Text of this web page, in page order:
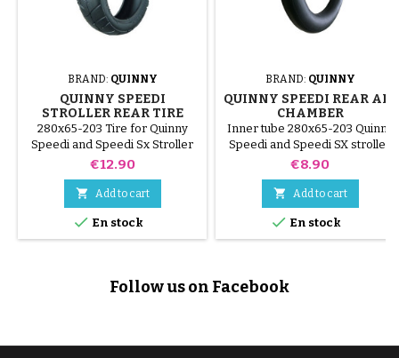
BRAND: QUINNY
QUINNY SPEEDI
STROLLER REAR TIRE
280x65-203 Tire for Quinny
Speedi and Speedi Sx Stroller
Price
€12.90
 Add to cart
 En stock
BRAND: QUINNY
QUINNY SPEEDI REAR AIR
CHAMBER
Inner tube 280x65-203 Quinny
Speedi and Speedi SX stroller
Price
€8.90
 Add to cart
 En stock
Follow us on Facebook